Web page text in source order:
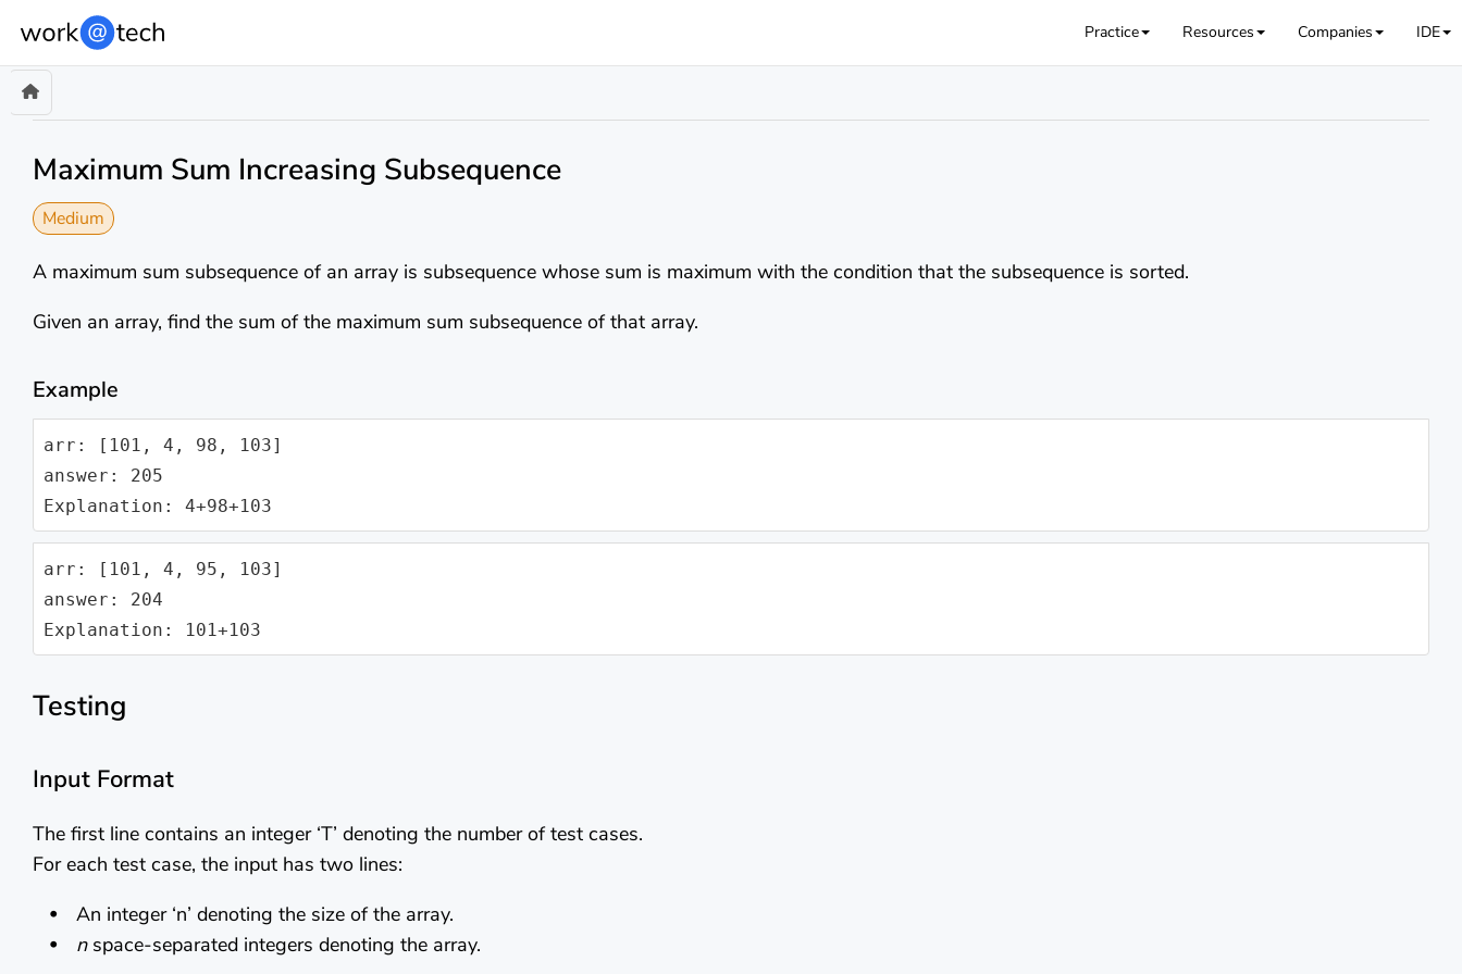
Practice Resources Companies IDE
Maximum Sum Increasing Subsequence
Medium
A maximum sum subsequence of an array is subsequence whose sum is maximum with the condition that the subsequence is sorted.
Given an array, find the sum of the maximum sum subsequence of that array.
Example
arr: [101, 4, 98, 103]
answer: 205
Explanation: 4+98+103
arr: [101, 4, 95, 103]
answer: 204
Explanation: 101+103
Testing
Input Format
The first line contains an integer ‘T’ denoting the number of test cases.
For each test case, the input has two lines:
An integer ‘n’ denoting the size of the array.
nspace-separated integers denoting the array.